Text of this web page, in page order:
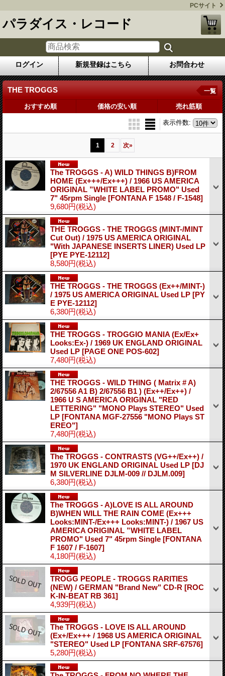
PCサイト
パラダイス・レコード
ログイン 新規登録はこちら お問合わせ
THE TROGGS 一覧
おすすめ順 価格の安い順 売れ筋順
表示件数:
1 2 次»
The TROGGS - A) WILD THINGS B)FROM
HOME (Ex+++/Ex+++) / 1966 US AMERICA
ORIGINAL ”WHITE LABEL PROMO" Used
7" 45rpm Single [FONTANA F 1548 / F-1548]
9,680円(税込)
THE TROGGS - THE TROGGS (MINT-/MINT
Cut Out) / 1975 US AMERICA ORIGINAL
"With JAPANESE INSERTS LINER) Used LP
[PYE PYE-12112]
8,580円(税込)
THE TROGGS - THE TROGGS (Ex++/MINT-)
/ 1975 US AMERICA ORIGINAL Used LP [PY
E PYE-12112]
6,380円(税込)
THE TROGGS - TROGGIO MANIA (Ex/Ex+
Looks:Ex-) / 1969 UK ENGLAND ORIGINAL
Used LP [PAGE ONE POS-602]
7,480円(税込)
THE TROGGS - WILD THING ( Matrix # A)
2/67556 A1 B) 2/67556 B1 ) (Ex++/Ex++) /
1966 U S AMERICA ORIGINAL "RED
LETTERING" "MONO Plays STEREO" Used
LP [FONTANA MGF-27556 "MONO Plays ST
EREO"]
7,480円(税込)
The TROGGS - CONTRASTS (VG++/Ex++) /
1970 UK ENGLAND ORIGINAL Used LP [DJ
M SILVERLINE DJLM-009 // DJLM.009]
6,380円(税込)
The TROGGS - A)LOVE IS ALL AROUND
B)WHEN WILL THE RAIN COME (Ex+++
Looks:MINT-/Ex+++ Looks:MINT-) / 1967 US
AMERICA ORIGINAL ”WHITE LABEL
PROMO" Used 7" 45rpm Single [FONTANA
F 1607 / F-1607]
4,180円(税込)
TROGG PEOPLE - TROGGS RARITIES
(NEW) / GERMAN "Brand New" CD-R [ROC
K-IN-BEAT RB 361]
4,939円(税込)
The TROGGS - LOVE IS ALL AROUND
(Ex+/Ex+++ / 1968 US AMERICA ORIGINAL
"STEREO" Used LP [FONTANA SRF-67576]
5,280円(税込)